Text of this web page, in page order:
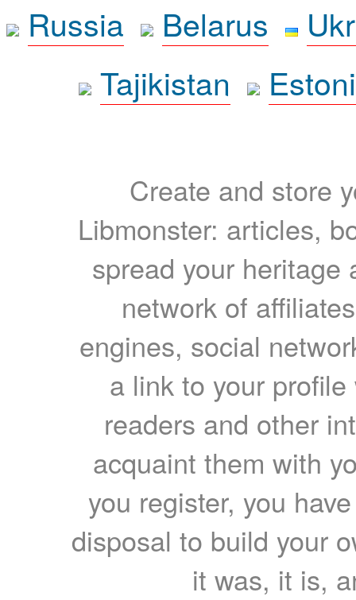
Russia
Belarus
Tajikistan
Create and store
Libmonster: articles,
spread your heritage
network of
engines, social
a link to your
readers and other
acquaint them with
you register, you
disposal to build your
it was, it is,